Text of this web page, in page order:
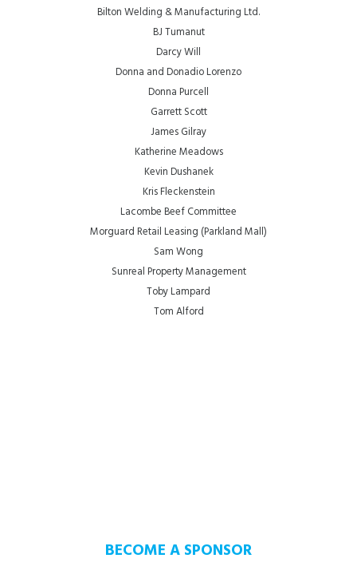
Bilton Welding & Manufacturing Ltd.
BJ Tumanut
Darcy Will
Donna and Donadio Lorenzo
Donna Purcell
Garrett Scott
James Gilray
Katherine Meadows
Kevin Dushanek
Kris Fleckenstein
Lacombe Beef Committee
Morguard Retail Leasing (Parkland Mall)
Sam Wong
Sunreal Property Management
Toby Lampard
Tom Alford
BECOME A SPONSOR